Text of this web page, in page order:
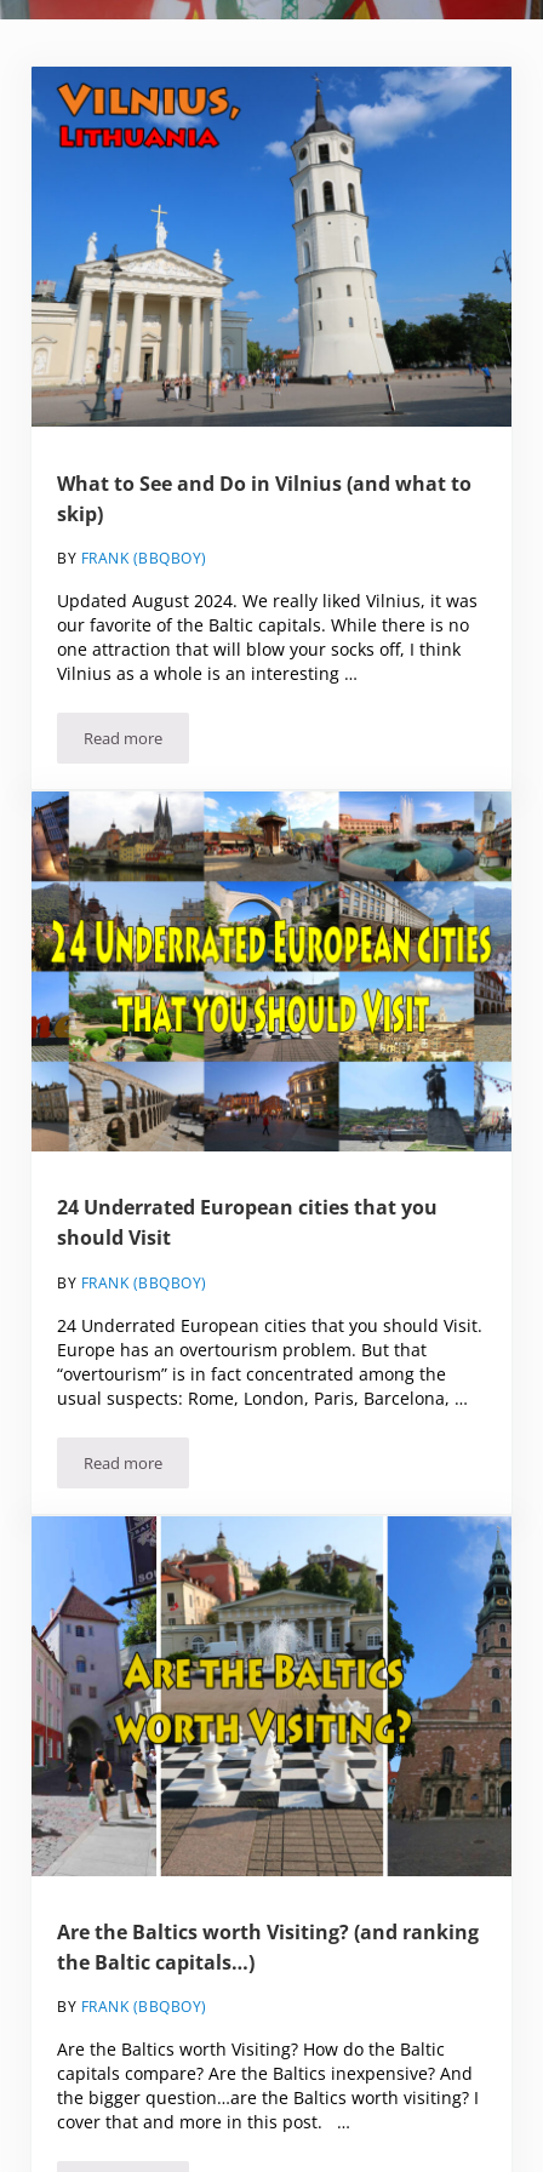
What to See and Do in Vilnius (and what to
skip)
BY FRANK (BBQBOY)
Updated August 2024. We really liked Vilnius, it was
our favorite of the Baltic capitals. While there is no
one attraction that will blow your socks off, I think
Vilnius as a whole is an interesting …
Read moreWhat to See and Do in Vilnius (and what to skip)
24 Underrated European cities that you
should Visit
BY FRANK (BBQBOY)
24 Underrated European cities that you should Visit.
Europe has an overtourism problem. But that
“overtourism” is in fact concentrated among the
usual suspects: Rome, London, Paris, Barcelona, …
Read more24 Underrated European cities that you should Visit
Are the Baltics worth Visiting? (and ranking
the Baltic capitals…)
BY FRANK (BBQBOY)
Are the Baltics worth Visiting? How do the Baltic
capitals compare? Are the Baltics inexpensive? And
the bigger question…are the Baltics worth visiting? I
cover that and more in this post. …